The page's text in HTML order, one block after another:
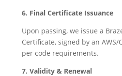
6. Final Certificate Issuance
Upon passing, we issue a
Certificate, signed by an AWS/
per code requirements.
7. Validity & Renewal